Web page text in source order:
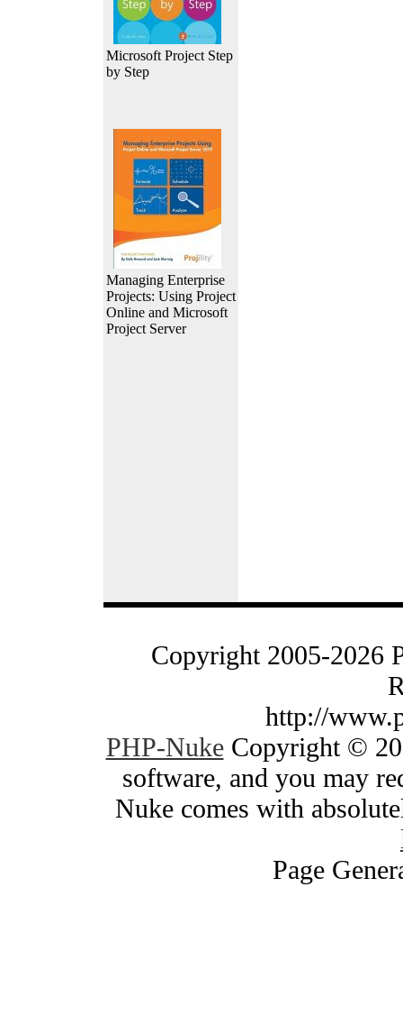
Microsoft Project Step
by Step
Managing Enterprise
Projects: Using Project
Online and Microsoft
Project Server
Copyright 2005-2026
http://
PHP-NukeCopyright ©
software, and you may
Nuke comes with
Page